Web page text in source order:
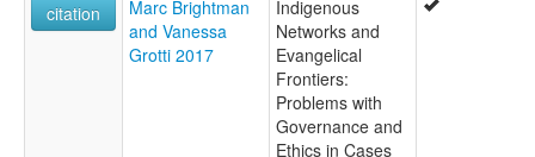
citation
Marc Brightman
and Vanessa
Grotti 2017
Indigenous
Networks and
Evangelical
Frontiers:
Problems with
Governance and
Ethics in Cases